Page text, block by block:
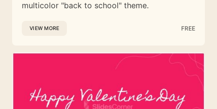
multicolor "back to school" theme.
VIEW MORE FREE